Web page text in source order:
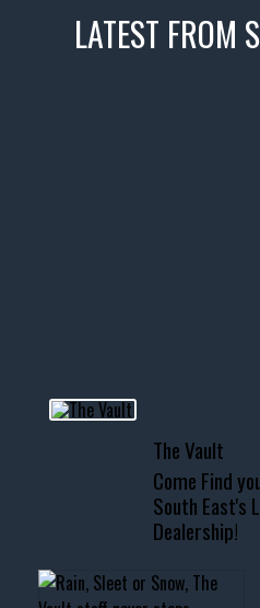
LATEST FROM
📞 601.665.4027
www.thevaultms.com
📧 thevaultms@gmail.com
#thevault #mississippi
#musclecar #chevytahoe
The Vault
Come Find
South East's
Dealership!